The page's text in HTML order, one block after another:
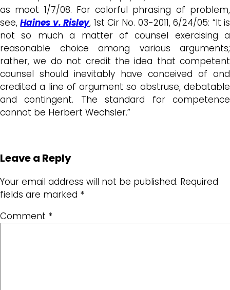
as moot 1/7/08. For colorful phrasing of problem,
see,Haines v. Risley, 1st Cir No. 03-2011, 6/24/05: “It is
not so much a matter of counsel exercising a
reasonable choice among various arguments;
rather, we do not credit the idea that competent
counsel should inevitably have conceived of and
credited a line of argument so abstruse, debatable
and contingent. The standard for competence
cannot be Herbert Wechsler.”
Leave a Reply
Your email address will not be published. Required
fields are marked *
Comment *